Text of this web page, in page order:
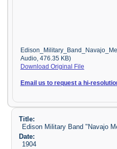
Audio, 476.35 KB)
Download Original File
Email us to request a hi-
Title:
Edison Military Band "Navajo
Date:
1904